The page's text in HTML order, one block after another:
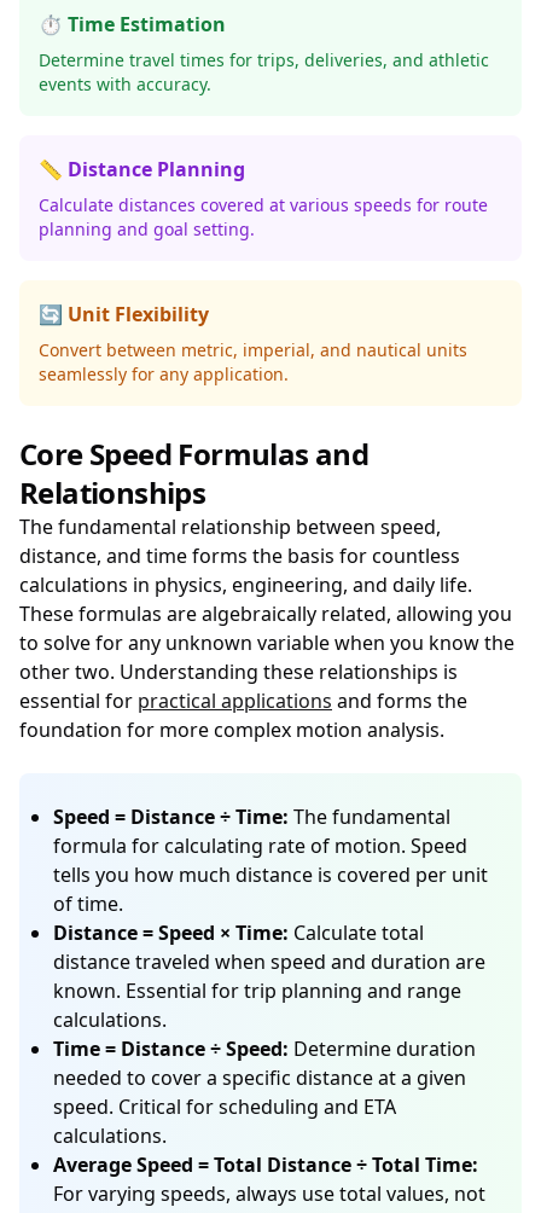
⏱️ Time Estimation
Determine travel times for trips, deliveries, and athletic
events with accuracy.
📏 Distance Planning
Calculate distances covered at various speeds for route
planning and goal setting.
🔄 Unit Flexibility
Convert between metric, imperial, and nautical units
seamlessly for any application.
Core Speed Formulas and
Relationships
The fundamental relationship between speed,
distance, and time forms the basis for countless
calculations in physics, engineering, and daily life.
These formulas are algebraically related, allowing you
to solve for any unknown variable when you know the
other two. Understanding these relationships is
essential for practical applications and forms the
foundation for more complex motion analysis.
Speed = Distance ÷ Time: The fundamental
formula for calculating rate of motion. Speed
tells you how much distance is covered per unit
of time.
Distance = Speed × Time: Calculate total
distance traveled when speed and duration are
known. Essential for trip planning and range
calculations.
Time = Distance ÷ Speed: Determine duration
needed to cover a specific distance at a given
speed. Critical for scheduling and ETA
calculations.
Average Speed = Total Distance ÷ Total Time:
For varying speeds, always use total values, not